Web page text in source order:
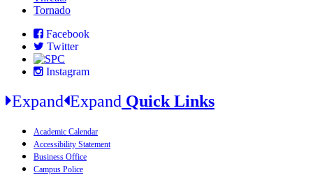
Tornado
Facebook
Twitter
Instagram
Expand Expand Quick Links
Academic Calendar
Accessibility Statement
Business Office
Campus Police